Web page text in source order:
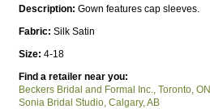
Description: Gown features cap sleeves.
Fabric: Silk Satin
Size: 4-18
Find a retailer near you:
Beckers Bridal and Formal Inc., Toronto, ON
Sonia Bridal Studio, Calgary, AB